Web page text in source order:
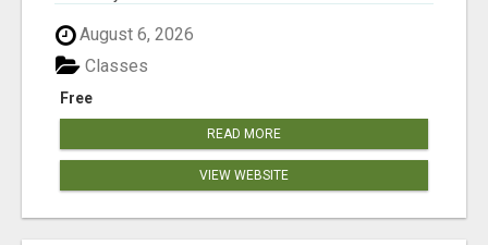
August 6, 2026
Free
Classes
READ MORE
VIEW WEBSITE